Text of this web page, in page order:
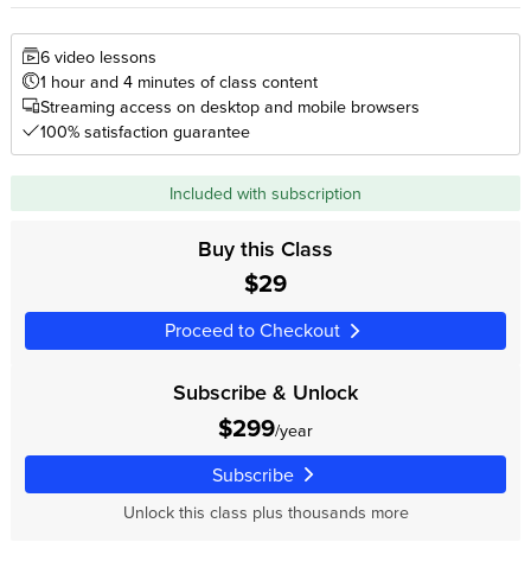
6 video lessons
1 hour and 4 minutes of class content
Streaming access on desktop and mobile browsers
100% satisfaction guarantee
Included with subscription
Buy this Class
$29
Proceed to Checkout
Subscribe & Unlock
$299/year
Subscribe
Unlock this class plus thousands more